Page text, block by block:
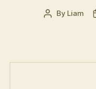
Post
By Liam